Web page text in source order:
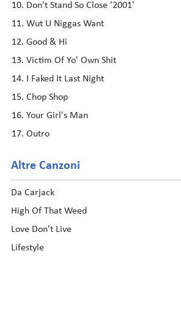
Don't Stand So Close '2001'
Wut U Niggas Want
Good & Hi
Victim Of Yo' Own Shit
I Faked It Last Night
Chop Shop
Your Girl's Man
Outro
Altre Canzoni
Da Carjack
High Of That Weed
Love Don't Live
Lifestyle